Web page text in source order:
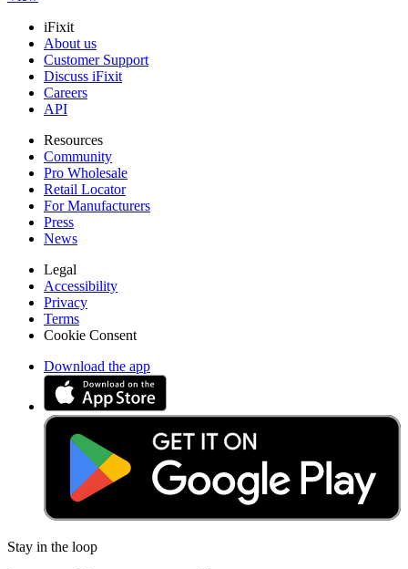
iFixit
About us
Customer Support
Discuss iFixit
Careers
API
Resources
Community
Pro Wholesale
Retail Locator
For Manufacturers
Press
News
Legal
Accessibility
Privacy
Terms
Cookie Consent
Download the app
Stay in the loop